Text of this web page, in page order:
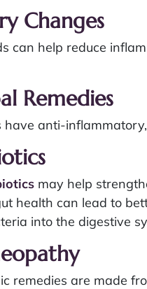
Changes
can help reduce
Remedies
have anti-
may help
health can lead to
into the digestive
remedies are made